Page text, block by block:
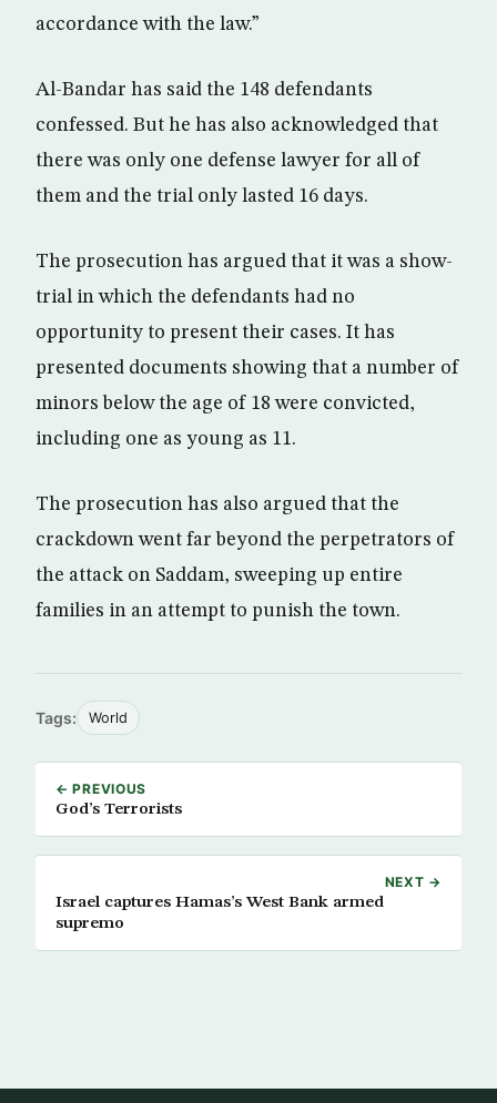
accordance with the law.”
Al-Bandar has said the 148 defendants
confessed. But he has also acknowledged that
there was only one defense lawyer for all of
them and the trial only lasted 16 days.
The prosecution has argued that it was a show-
trial in which the defendants had no
opportunity to present their cases. It has
presented documents showing that a number of
minors below the age of 18 were convicted,
including one as young as 11.
The prosecution has also argued that the
crackdown went far beyond the perpetrators of
the attack on Saddam, sweeping up entire
families in an attempt to punish the town.
Tags: World
← PREVIOUS
God’s Terrorists
NEXT →
Israel captures Hamas’s West Bank armed
supremo